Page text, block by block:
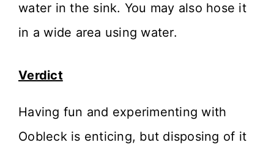
water in the sink. You may also hose it
in a wide area using water.
Verdict
Having fun and experimenting with
Oobleck is enticing, but disposing of it